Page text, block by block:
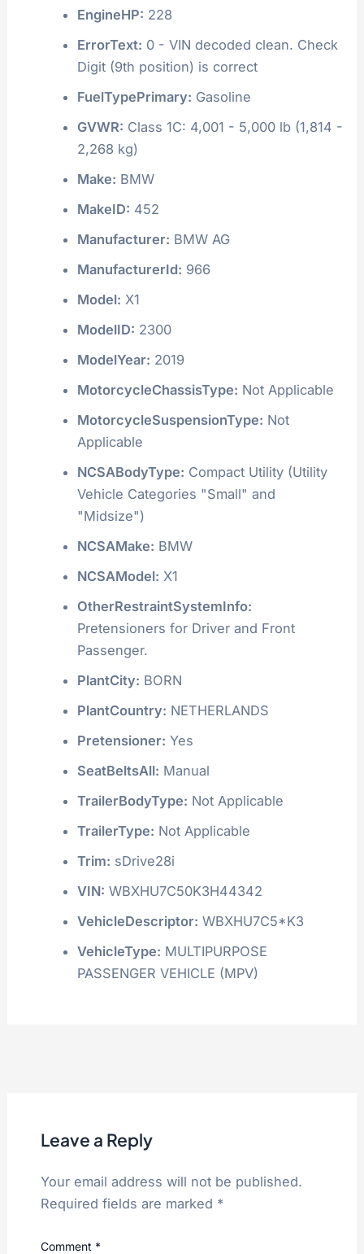
EngineHP: 228
ErrorText: 0 - VIN decoded clean. Check
Digit (9th position) is correct
FuelTypePrimary: Gasoline
GVWR: Class 1C: 4,001 - 5,000 lb (1,814 -
2,268 kg)
Make: BMW
MakeID: 452
Manufacturer: BMW AG
ManufacturerId: 966
Model: X1
ModelID: 2300
ModelYear: 2019
MotorcycleChassisType: Not Applicable
MotorcycleSuspensionType: Not
Applicable
NCSABodyType: Compact Utility (Utility
Vehicle Categories "Small" and
"Midsize")
NCSAMake: BMW
NCSAModel: X1
OtherRestraintSystemInfo:
Pretensioners for Driver and Front
Passenger.
PlantCity: BORN
PlantCountry: NETHERLANDS
Pretensioner: Yes
SeatBeltsAll: Manual
TrailerBodyType: Not Applicable
TrailerType: Not Applicable
Trim: sDrive28i
VIN: WBXHU7C50K3H44342
VehicleDescriptor: WBXHU7C5*K3
VehicleType: MULTIPURPOSE
PASSENGER VEHICLE (MPV)
Leave a Reply
Your email address will not be published.
Required fields are marked *
Comment *